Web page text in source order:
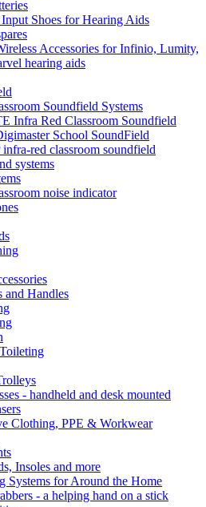
Shoes for Hearing Aids
Accessories for Infinio, Lumity,
hearing aids
Soundfield Systems
Infra Red Classroom Soundfield
School SoundField
red classroom soundfield
systems
noise indicator
and Handles
- handheld and desk mounted
Clothing, PPE & Workwear
Insoles and more
Systems for Around the Home
- a helping hand on a stick